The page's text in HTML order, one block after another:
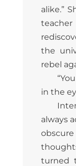
alike.”
the
rebel
in the
always
turned